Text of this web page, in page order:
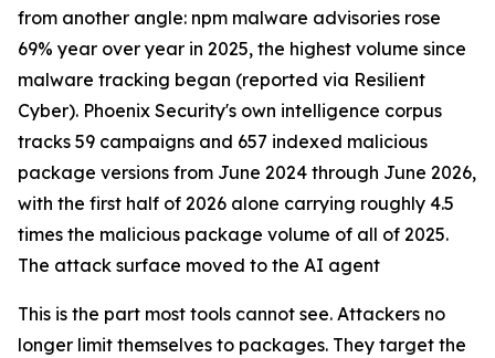
from another angle: npm malware advisories rose
69% year over year in 2025, the highest volume since
malware tracking began (reported via Resilient
Cyber). Phoenix Security's own intelligence corpus
tracks 59 campaigns and 657 indexed malicious
package versions from June 2024 through June 2026,
with the first half of 2026 alone carrying roughly 4.5
times the malicious package volume of all of 2025.
The attack surface moved to the AI agent
This is the part most tools cannot see. Attackers no
longer limit themselves to packages. They target the